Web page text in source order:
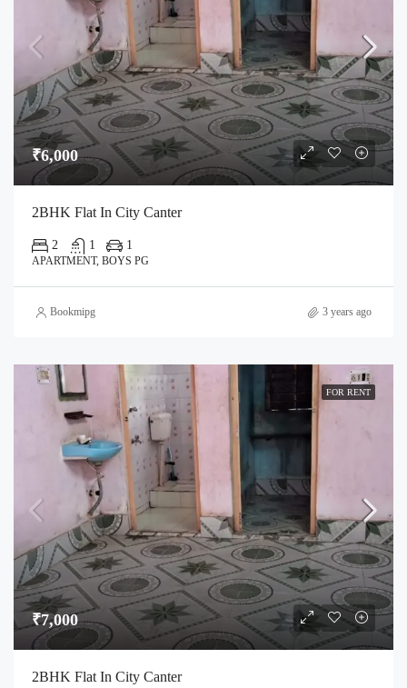
₹6,000
2BHK Flat In City Canter
2 1 1
APARTMENT, BOYS PG
Bookmipg 3 years ago
FOR RENT
₹7,000
2BHK Flat In City Canter